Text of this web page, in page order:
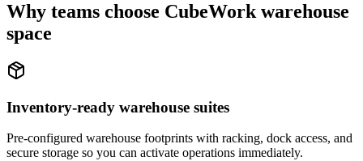
Why teams choose CubeWork warehouse
space
Inventory-ready warehouse suites
Pre-configured warehouse footprints with racking, dock access, and
secure storage so you can activate operations immediately.